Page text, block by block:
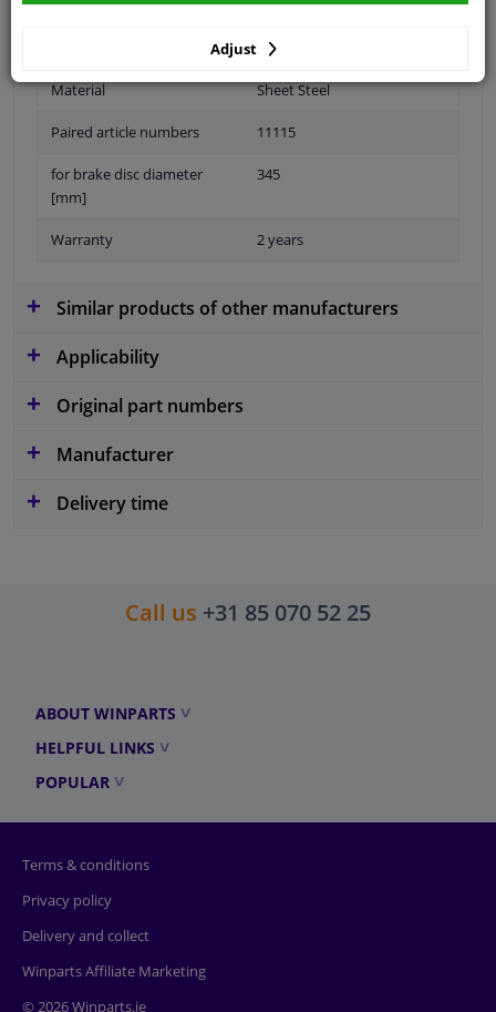
Material Sheet Steel
Paired article numbers 11115
for brake disc diameter
[mm]
345
Warranty 2 years
Similar products of other manufacturers
Applicability
Original part numbers
Manufacturer
Delivery time
Call us +31 85 070 52 25
ABOUT WINPARTS
HELPFUL LINKS
POPULAR
Terms & conditions
Privacy policy
Delivery and collect
Winparts Affiliate Marketing
© 2026 Winparts.ie
Adjust